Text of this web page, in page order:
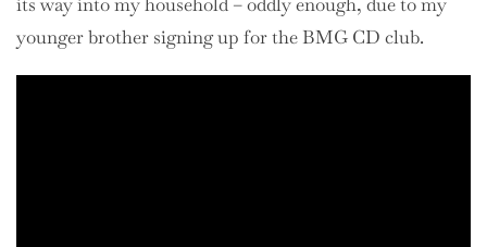
younger brother signing up for the BMG CD club.